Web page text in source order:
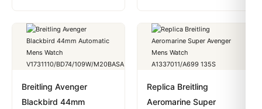
Breitling Avenger
Blackbird 44mm
Replica Breitling
Aeromarine Super